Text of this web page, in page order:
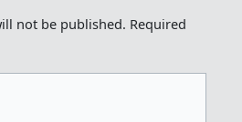
not be published. Required